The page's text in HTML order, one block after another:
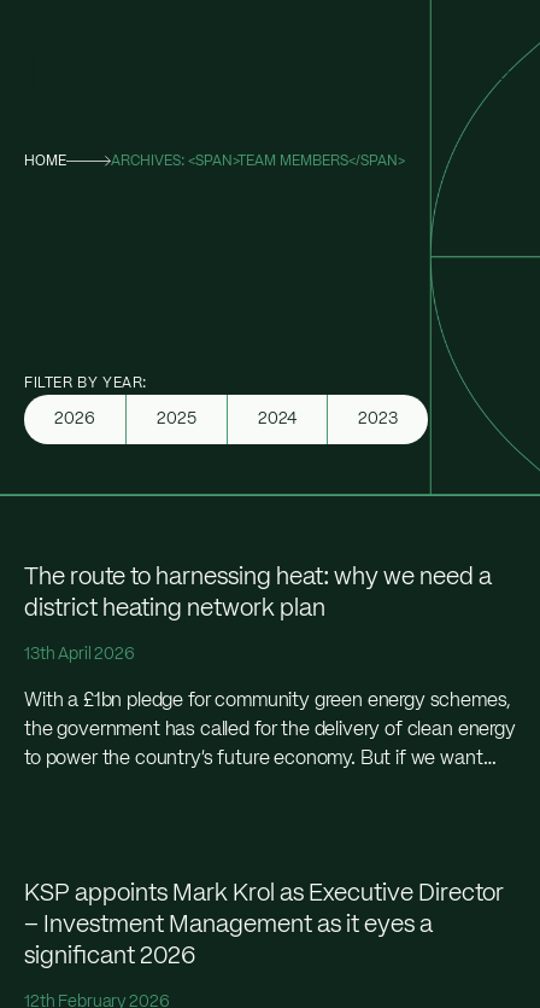
News
HOME ARCHIVES: <SPAN>TEAM MEMBERS</SPAN>
FILTER BY YEAR:
2026 2025 2024 2023
The route to harnessing heat: why we need a
district heating network plan
13th April 2026
With a £1bn pledge for community green energy schemes,
the government has called for the delivery of clean energy
to power the country’s future economy. But if we want
KSP appoints Mark Krol as Executive Director
– Investment Management as it eyes a
significant 2026
12th February 2026